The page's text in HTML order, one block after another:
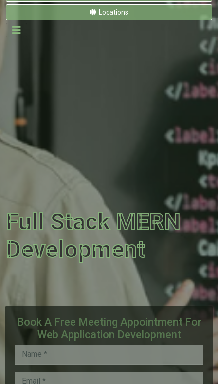
Locations
Full Stack MERN
Development
Book A Free Meeting Appointment For
Web Application Development